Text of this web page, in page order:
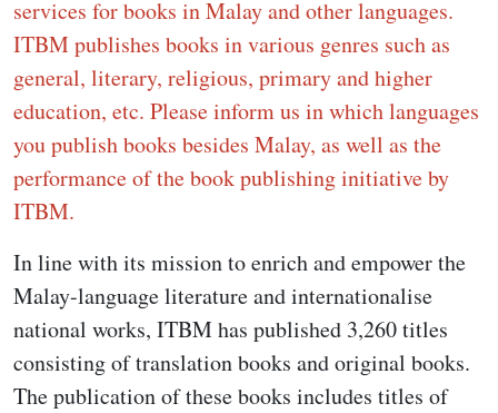
services for books in Malay and other languages.
ITBM publishes books in various genres such as
general, literary, religious, primary and higher
education, etc. Please inform us in which languages
you publish books besides Malay, as well as the
performance of the book publishing initiative by
ITBM.
In line with its mission to enrich and empower the
Malay-language literature and internationalise
national works, ITBM has published 3,260 titles
consisting of translation books and original books.
The publication of these books includes titles of